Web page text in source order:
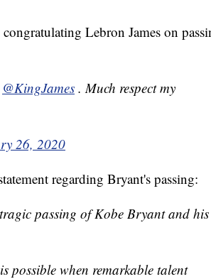
Lebron James on
@KingJames . Much respect my
26, 2020
regarding Bryant's passing:
passing of Kobe Bryant and his
possible when remarkable talent